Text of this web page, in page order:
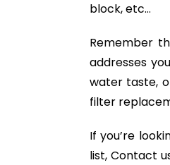
block, etc…
Remember
addresses
water taste,
filter
If you’re
list, Contact